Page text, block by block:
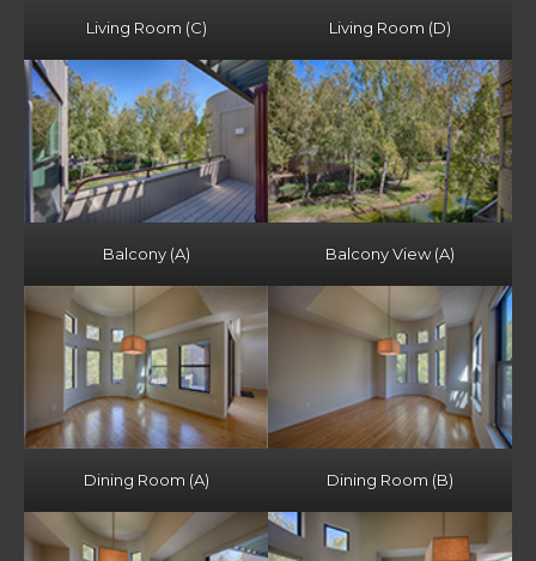
Living Room (C) Living Room (D)
Balcony (A) Balcony View (A)
Dining Room (A) Dining Room (B)